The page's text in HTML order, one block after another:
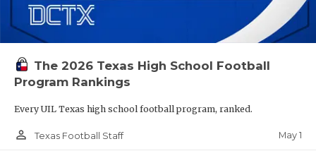
The 2026 Texas High School Football
Program Rankings
Every UIL Texas high school football program, ranked.
person_outline Texas Football Staff May 1